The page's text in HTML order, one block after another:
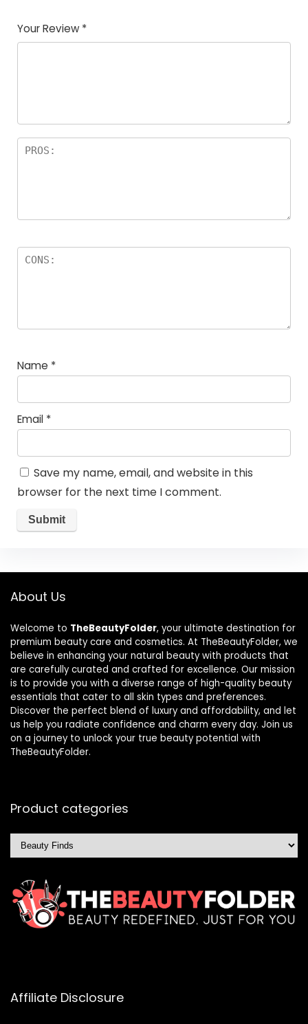
of
5
5
star
stars
stars
stars
Your Review *
Name *
Email *
Save my name, email, and website in this
browser for the next time I comment.
About Us
Welcome to TheBeautyFolder, your ultimate destination for
premium beauty care and cosmetics. At TheBeautyFolder, we
believe in enhancing your natural beauty with products that
are carefully curated and crafted for excellence. Our mission
is to provide you with a diverse range of high-quality beauty
essentials that cater to all skin types and preferences.
Discover the perfect blend of luxury and affordability, and let
us help you radiate confidence and charm every day. Join us
on a journey to unlock your true beauty potential with
TheBeautyFolder.
Product categories
Affiliate Disclosure